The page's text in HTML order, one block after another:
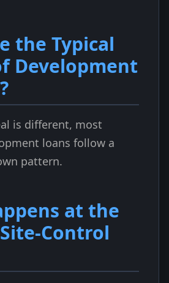
the Typical
Development
is different, most
loans follow a
pattern.
at the
Control